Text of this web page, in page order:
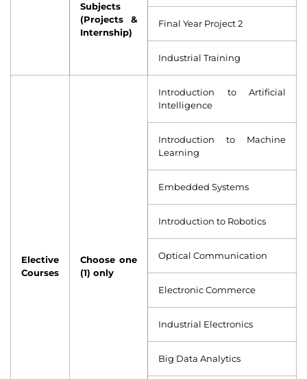
Subjects
(Projects &
Internship)
Final Year Project 2
Industrial Training
Elective
Courses
Choose one
(1) only
Introduction to Artificial
Intelligence
Introduction to Machine
Learning
Embedded Systems
Introduction to Robotics
Optical Communication
Electronic Commerce
Industrial Electronics
Big Data Analytics